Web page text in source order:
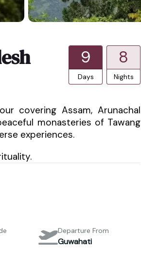
9
Days
8
Nights
covering Assam, Arunachal
monasteries of Tawang
experiences.
Departure From
Guwahati